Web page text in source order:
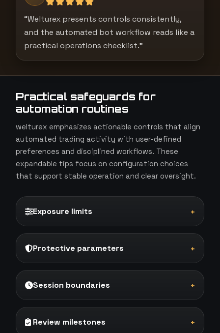
“Welturex presents controls consistently,
and the automated bot workflow reads like a
practical operations checklist.”
Practical safeguards for
automation routines
welturex emphasizes actionable controls that align
automated trading activity with user-defined
preferences and disciplined workflows. These
expandable tips focus on configuration choices
that support stable operation and clear oversight.
Exposure limits +
Protective parameters +
Session boundaries +
Review milestones +